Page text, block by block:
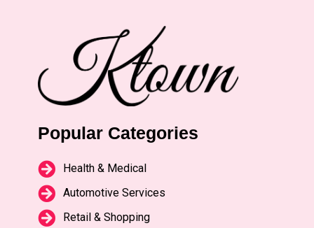
Popular Categories
Health & Medical
Automotive Services
Retail & Shopping